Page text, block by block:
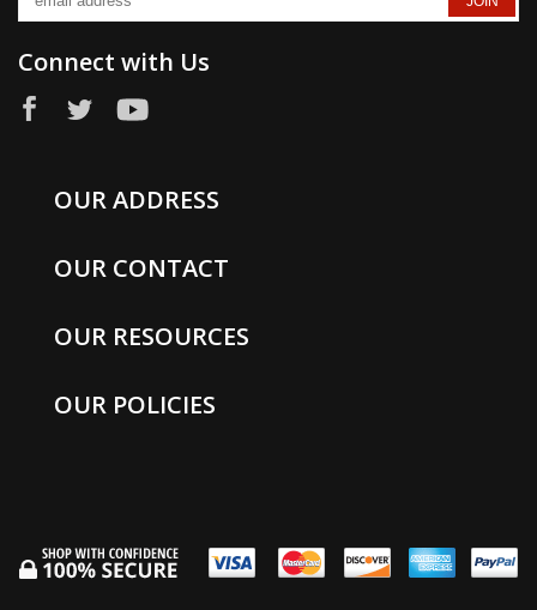
Connect with Us
OUR ADDRESS
OUR CONTACT
OUR RESOURCES
OUR POLICIES